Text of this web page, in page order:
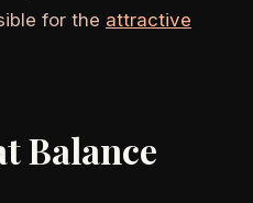
for the attractive
Balance